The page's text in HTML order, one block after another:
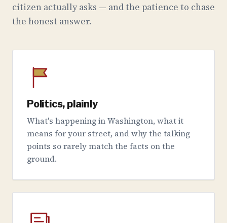
citizen actually asks — and the patience to chase
the honest answer.
Politics, plainly
What's happening in Washington, what it
means for your street, and why the talking
points so rarely match the facts on the
ground.